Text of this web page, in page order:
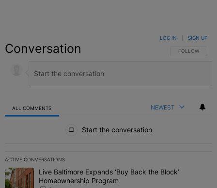
Conversation FOLLOW THIS
FOLLOW
LOG IN SIGN UP
ALL COMMENTS NEWEST
Start the conversation
ACTIVE CONVERSATIONS
The following is a list of the most commented articles in the last 7
A trending article titled "Live Baltimore Expands ‘Buy Back the
Live Baltimore Expands ‘Buy Back the Block’
Homeownership Program